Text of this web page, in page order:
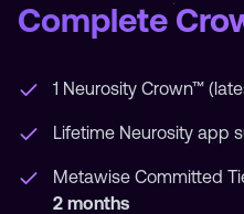
Complete
1 Neurosity Crown™
Lifetime Neurosity app
Metawise Committed
2 months